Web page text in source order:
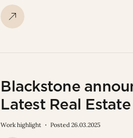
Blackstone
Latest Real
Work highlight Posted 26.03.2025